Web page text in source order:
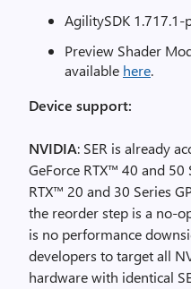
AgilitySDK 1.717.1-
Preview Shader
available here.
Device support:
NVIDIA: SER is already
GeForce RTX™ 40 and 50
RTX™ 20 and 30 Series
the reorder step is a no-
is no performance
developers to target all
hardware with identical